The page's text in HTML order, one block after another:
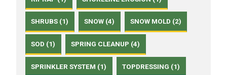
SHRUBS (1) SNOW (4) SNOW MOLD (2)
SOD (1) SPRING CLEANUP (4)
SPRINKLER SYSTEM (1) TOPDRESSING (1)